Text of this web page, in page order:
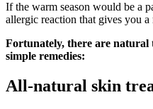
If the warm season would be a
allergic reaction that gives you
Fortunately, there are natural
simple remedies:
All-natural skin